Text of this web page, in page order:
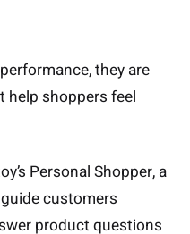
they are
help shoppers feel
Personal Shopper, a
customers
product questions